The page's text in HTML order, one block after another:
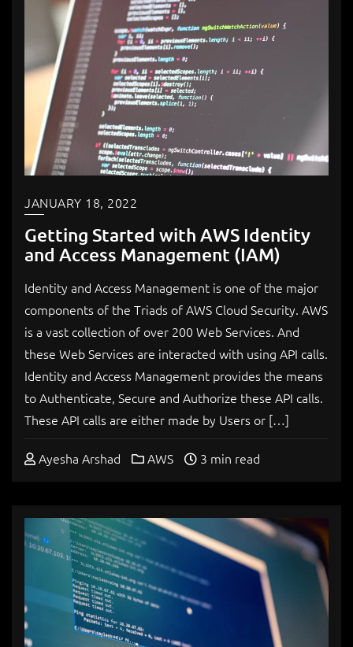
JANUARY 18, 2022
Getting Started with AWS Identity
and Access Management (IAM)
Identity and Access Management is one of the major
components of the Triads of AWS Cloud Security. AWS
is a vast collection of over 200 Web Services. And
these Web Services are interacted with using API calls.
Identity and Access Management provides the means
to Authenticate, Secure and Authorize these API calls.
These API calls are either made by Users or […]
Ayesha Arshad AWS 3 min read